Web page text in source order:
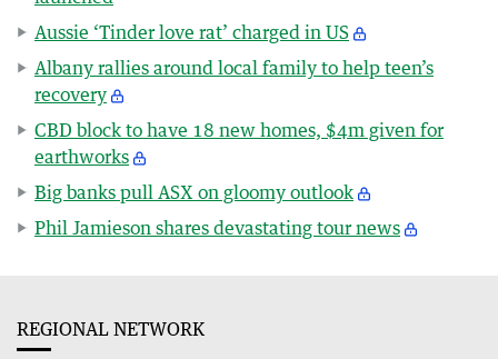
Aussie ‘Tinder love rat’ charged in US
Albany rallies around local family to help teen’s
recovery
CBD block to have 18 new homes, $4m given for
earthworks
Big banks pull ASX on gloomy outlook
Phil Jamieson shares devastating tour news
REGIONAL NETWORK